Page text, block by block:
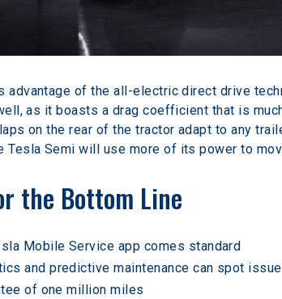
advantage of the all-electric direct drive
as it boasts a drag coefficient that is
on the rear of the tractor adapt to any
Tesla Semi will use more of its power to
the Bottom Line
Mobile Service app comes standard
and predictive maintenance can spot
of one million miles